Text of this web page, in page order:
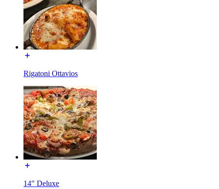
Rigatoni Ottavios
14" Deluxe